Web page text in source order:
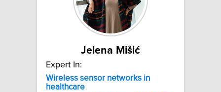
Jelena Mišić
Expert In:
Wireless sensor networks in
healthcare